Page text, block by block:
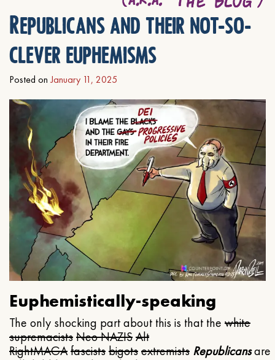
Republicans and their not-so-
clever euphemisms
Posted on January 11, 2025
Euphemistically-speaking
The only shocking part about this is that the white
supremacistsNeo NAZISAlt
RightMAGAfascistsbigotsextremists Republicansare